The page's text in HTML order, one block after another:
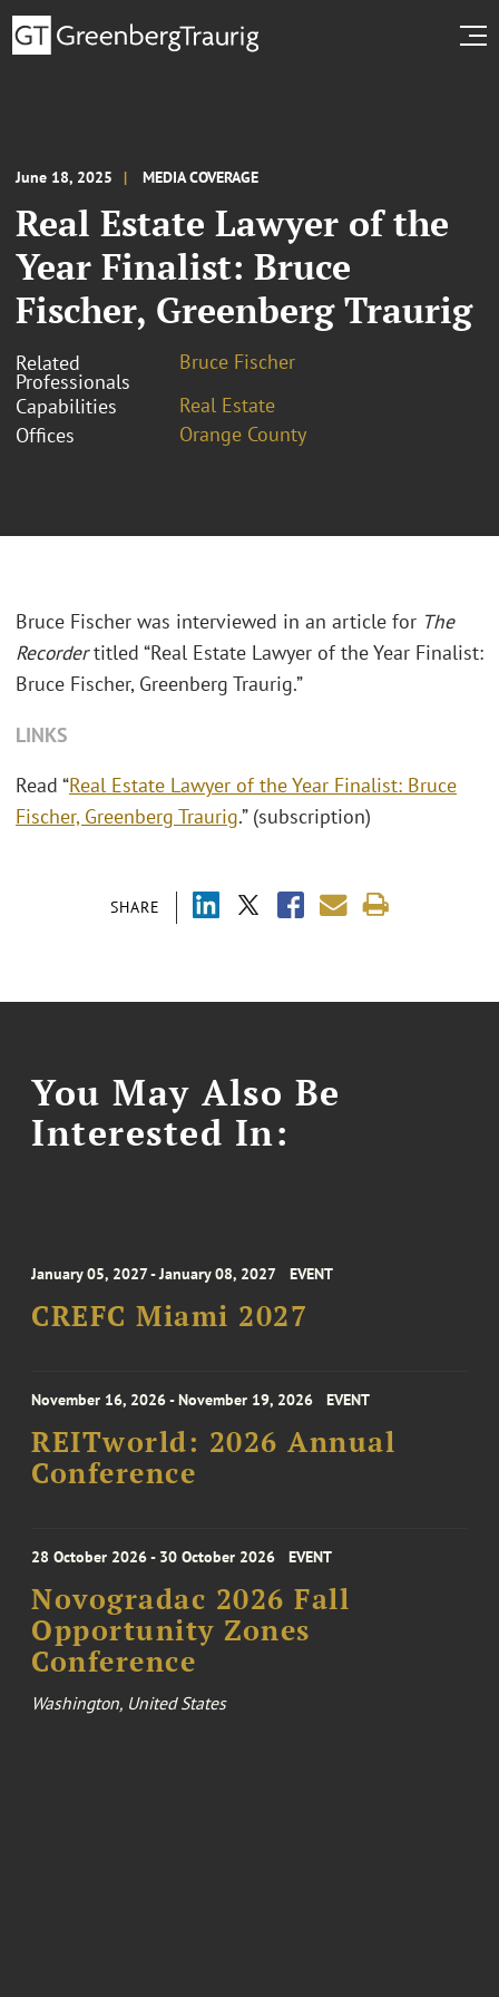
June 18, 2025 MEDIA COVERAGE
Real Estate Lawyer of the
Year Finalist: Bruce
Fischer, Greenberg Traurig
Related
Professionals
Bruce Fischer
Capabilities
Real Estate
Offices
Orange County
SHARE
Bruce Fischer was interviewed in an article for The
Recordertitled “Real Estate Lawyer of the Year Finalist:
Bruce Fischer, Greenberg Traurig.”
LINKS
Read “Real Estate Lawyer of the Year Finalist: Bruce
Fischer, Greenberg Traurig.” (subscription)
You May Also Be
Interested In:
January 05, 2027 - January 08, 2027 EVENT
CREFC Miami 2027
November 16, 2026 - November 19, 2026 EVENT
REITworld: 2026 Annual
Conference
28 October 2026 - 30 October 2026 EVENT
Novogradac 2026 Fall
Opportunity Zones
Conference
Washington, United States